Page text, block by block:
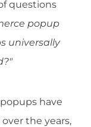
questions
popup
universally
have
the years,